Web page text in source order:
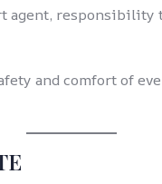
agent, responsibility
and comfort of